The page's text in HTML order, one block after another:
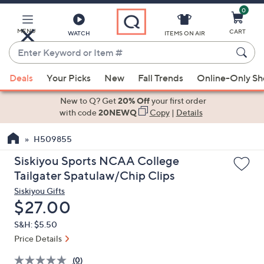
Main
Content
MENU WATCH
Enter
Keyword
or
Item
suggestions
the
up
and
arrow
keys
or
swipe
left
ITEMS ON AIR
0
CART
Deals Your Picks New Fall Trends Online-Only
New to Q? Get20% Offyour first order
with code20NEWQ Copy| Details
H509855
Siskiyou Sports NCAA College
Tailgater Spatulaw/Chip Clips
Siskiyou Gifts
Deleted
$27.00
S&H: $5.50
Price Details
(0)